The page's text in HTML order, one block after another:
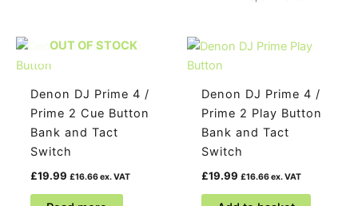
OUT OF STOCK
Denon DJ Prime 4 /
Prime 2 Cue Button
Bank and Tact
Switch
£19.99 £16.66ex. VAT
Denon DJ Prime 4 /
Prime 2 Play Button
Bank and Tact
Switch
£19.99 £16.66ex. VAT